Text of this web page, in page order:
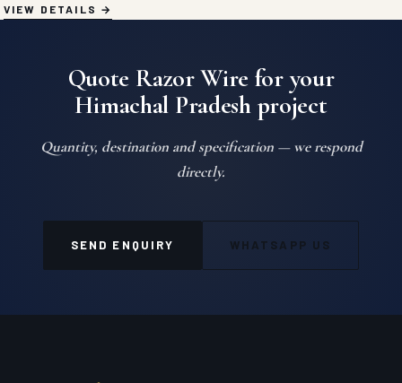
VIEW DETAILS
Quote Razor Wire for your
Himachal Pradesh project
Quantity, destination and specification — we respond
directly.
SEND ENQUIRY WHATSAPP US